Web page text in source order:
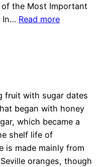
the Most Important
In… Read more
fruit with sugar dates
began with honey
which became a
shelf life of
is made mainly from
oranges, though